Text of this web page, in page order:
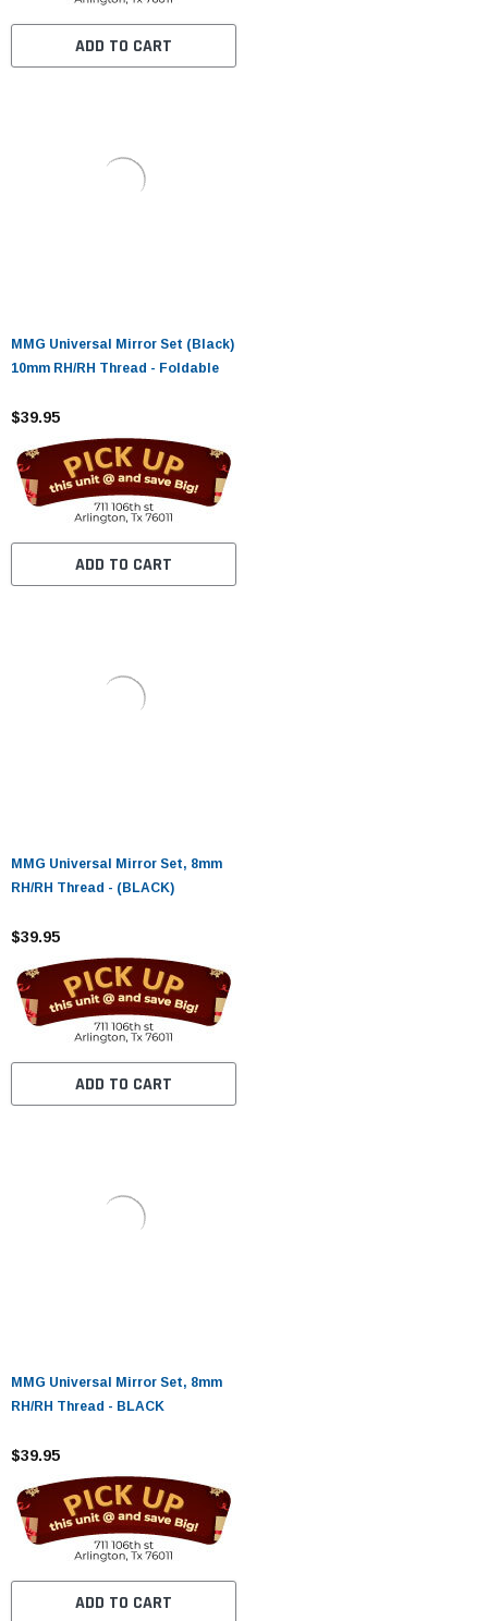
ADD TO CART
MMG Universal Mirror Set (Black)
10mm RH/RH Thread - Foldable
$39.95
ADD TO CART
MMG Universal Mirror Set, 8mm
RH/RH Thread - (BLACK)
$39.95
ADD TO CART
MMG Universal Mirror Set, 8mm
RH/RH Thread - BLACK
$39.95
ADD TO CART